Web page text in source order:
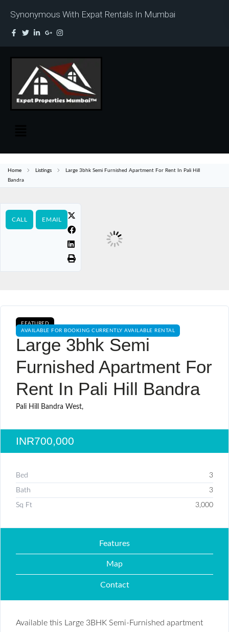
Synonymous With Expat Rentals In Mumbai
Home Listings
Large 3bhk Semi Furnished Apartment For Rent In Pali Hill
Bandra
CALL EMAIL
FEATURED
AVAILABLE FOR BOOKING CURRENTLY AVAILABLE RENTAL
Large 3bhk Semi
Furnished Apartment For
Rent In Pali Hill Bandra
Pali Hill Bandra West,
INR700,000
Bed 3
Bath 3
Sq Ft 3,000
Features
Map
Contact
Available this Large 3BHK Semi-Furnished apartment